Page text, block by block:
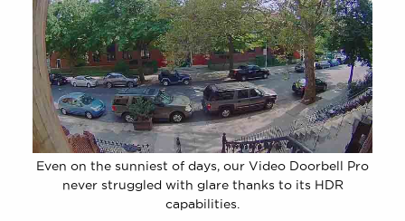
Even on the sunniest of days, our Video Doorbell Pro
never struggled with glare thanks to its HDR
capabilities.